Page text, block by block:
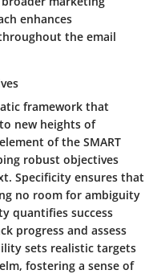
enhances
the email
framework that
new heights of
of the SMART
robust objectives
Specificity ensures that
no room for ambiguity
quantifies success
progress and assess
sets realistic targets
fostering a sense of